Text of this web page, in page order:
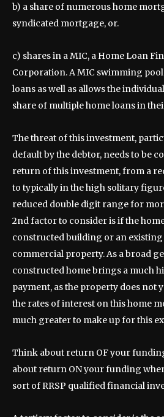
b) a share of numerous home
syndicated mortgage, or.
c) shares in a MIC, a Home Loan
Corporation. A MIC swimming
loans as well as allows the
share of multiple home loans in
The threat of this investment,
default by the debtor, needs to be
return of this investment, from a
to typically in the high solitary
reduced double digit range for
2nd factor to consider is if the
constructed building or an
commercial property. As a broad
constructed home brings a much
payment, as the property does not
the rates of interest on this home
much greater to make up for this
Think about return OF your
about return ON your funding
sort of RRSP qualified financial